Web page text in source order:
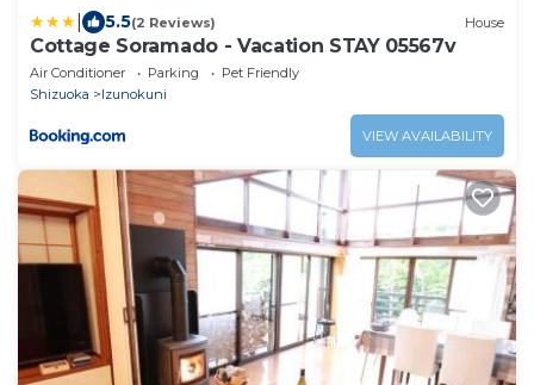
5.5(2 Reviews) House
Cottage Soramado - Vacation STAY 05567v
Air Conditioner Parking
Pet Friendly
Shizuoka
Izunokuni
VIEW AVAILABILITY